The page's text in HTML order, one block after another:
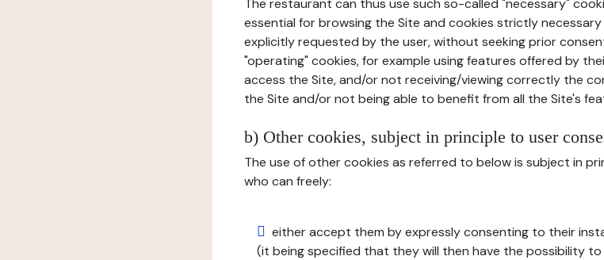
The restaurant can thus use such so-called "necessary"
essential for browsing the Site and cookies strictly
explicitly requested by the user, without seeking prior
"operating" cookies, for example using features offered by
access the Site, and/or not receiving/viewing correctly the
the Site and/or not being able to benefit from all the Site's
b) Other cookies, subject in principle to user
The use of other cookies as referred to below is subject in
who can freely:
either accept them by expressly consenting to their
(it being specified that they will then have the possibility